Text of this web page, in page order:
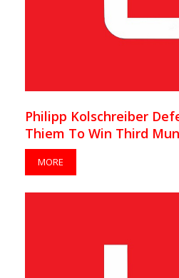
Philipp Kolschreiber
Thiem To Win Third
MORE